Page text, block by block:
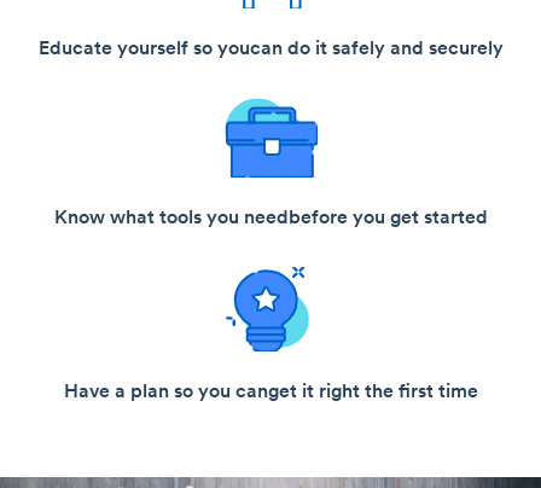
Educate yourself so youcan do it safely and securely
Know what tools you needbefore you get started
Have a plan so you canget it right the first time